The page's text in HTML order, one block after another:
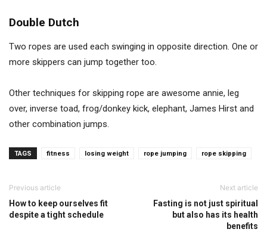
Double Dutch
Two ropes are used each swinging in opposite direction. One or
more skippers can jump together too.
Other techniques for skipping rope are awesome annie, leg
over, inverse toad, frog/donkey kick, elephant, James Hirst and
other combination jumps.
TAGS fitness losing weight rope jumping rope skipping
Previous article
How to keep ourselves fit
despite a tight schedule
Next article
Fasting is not just spiritual
but also has its health
benefits